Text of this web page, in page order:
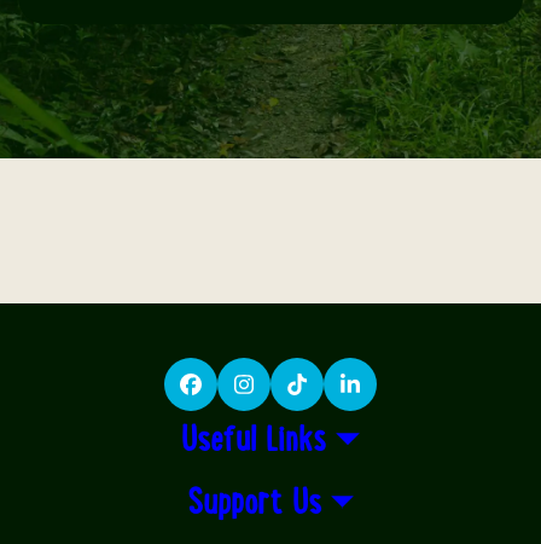
FacebookInstagram
TikTokLinkedIn
Useful Links
Support Us